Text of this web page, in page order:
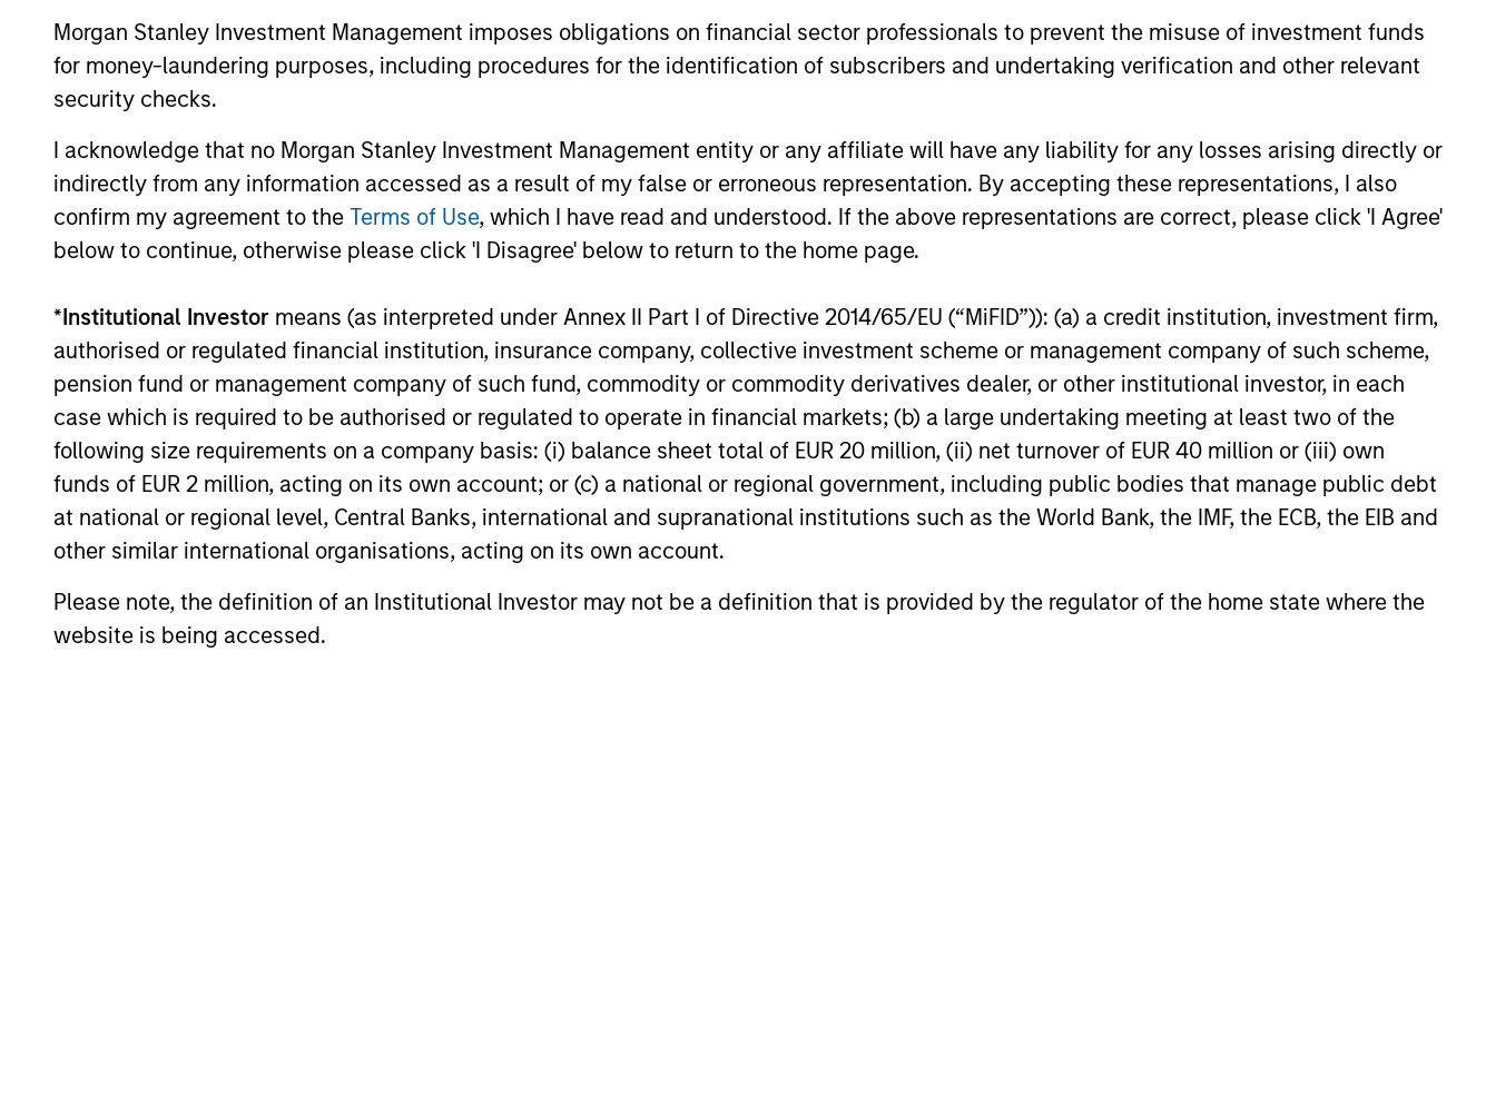
Morgan Stanley Investment Management imposes obligations on financial sector professionals to prevent the misuse of investment funds
for money-laundering purposes, including procedures for the identification of subscribers and undertaking verification and other relevant
security checks.
I acknowledge that no Morgan Stanley Investment Management entity or any affiliate will have any liability for any losses arising directly or
indirectly from any information accessed as a result of my false or erroneous representation. By accepting these representations, I also
confirm my agreement to the Terms of Use, which I have read and understood. If the above representations are correct, please click 'I Agree'
below to continue, otherwise please click 'I Disagree' below to return to the home page.
*Institutional Investor means (as interpreted under Annex II Part I of Directive 2014/65/EU (“MiFID”)): (a) a credit institution, investment firm,
authorised or regulated financial institution, insurance company, collective investment scheme or management company of such scheme,
pension fund or management company of such fund, commodity or commodity derivatives dealer, or other institutional investor, in each
case which is required to be authorised or regulated to operate in financial markets; (b) a large undertaking meeting at least two of the
following size requirements on a company basis: (i) balance sheet total of EUR 20 million, (ii) net turnover of EUR 40 million or (iii) own
funds of EUR 2 million, acting on its own account; or (c) a national or regional government, including public bodies that manage public debt
at national or regional level, Central Banks, international and supranational institutions such as the World Bank, the IMF, the ECB, the EIB and
other similar international organisations, acting on its own account.
Please note, the definition of an Institutional Investor may not be a definition that is provided by the regulator of the home state where the
website is being accessed.
Past performance is not a reliable indicator of future results. Returns may increase or decrease as a
result of currency fluctuations. All performance data is calculated NAV to NAV, net of fees, and does
not take account of commissions and costs incurred on the issue and redemption of units. The sources
for all performance and Index data is Morgan Stanley Investment Management.
Please click here
additional performance disclosures and important information, which should be reviewed carefully.
TheBlended Indexperformance shown is calculated using theRussell 3000® Value Index
Ongoing Chargesreflect the payments and
expenses incurred during the fund's operation and
are deducted from the assets of the fund over the
period. It includes fees paid for investment
management (Management Fee), custodian, and
administration charges.
Average Annual Total Returns